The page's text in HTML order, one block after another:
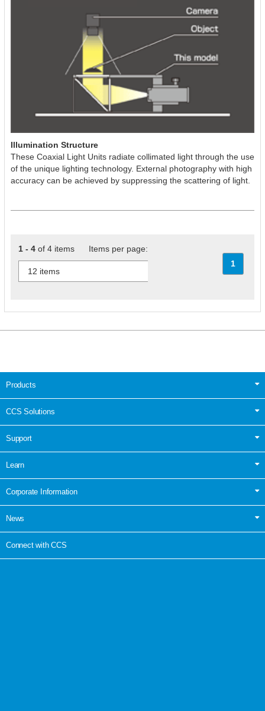
Illumination Structure
These Coaxial Light Units radiate collimated light through the use
of the unique lighting technology. External photography with high
accuracy can be achieved by suppressing the scattering of light.
1 - 4 of 4 items Items per page:
1
Products
CCS Solutions
Support
Learn
Corporate Information
News
Connect with CCS